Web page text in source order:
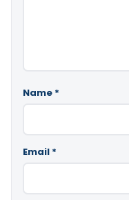
Name *
Email *